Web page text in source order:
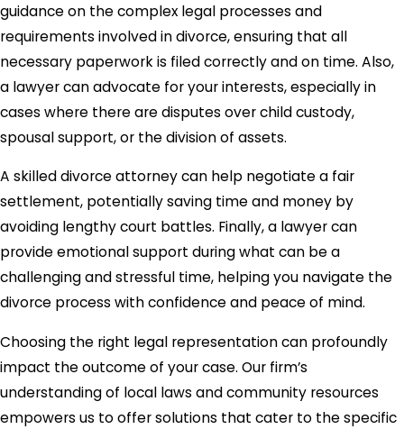
guidance on the complex legal processes and
requirements involved in divorce, ensuring that all
necessary paperwork is filed correctly and on time. Also,
a lawyer can advocate for your interests, especially in
cases where there are disputes over child custody,
spousal support, or the division of assets.
A skilled divorce attorney can help negotiate a fair
settlement, potentially saving time and money by
avoiding lengthy court battles. Finally, a lawyer can
provide emotional support during what can be a
challenging and stressful time, helping you navigate the
divorce process with confidence and peace of mind.
Choosing the right legal representation can profoundly
impact the outcome of your case. Our firm’s
understanding of local laws and community resources
empowers us to offer solutions that cater to the specific